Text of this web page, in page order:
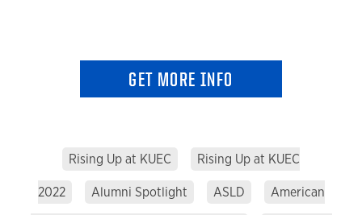
GET MORE INFO
Rising Up at KUEC
Rising Up at KUEC
2022
Alumni Spotlight ASLD
American